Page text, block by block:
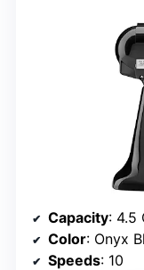
Capacity: 4.5
Color: Onyx
Speeds: 10